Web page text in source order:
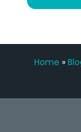
Home »